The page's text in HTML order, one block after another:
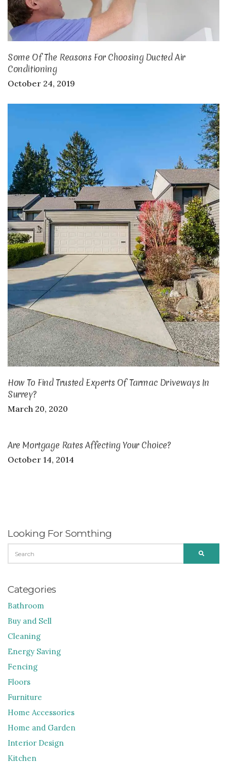
Some Of The Reasons For Choosing Ducted Air
Conditioning
October 24, 2019
How To Find Trusted Experts Of Tarmac Driveways In
Surrey?
March 20, 2020
Are Mortgage Rates Affecting Your Choice?
October 14, 2014
Looking For Somthing
FOR:
Categories
Bathroom
Buy and Sell
Cleaning
Energy Saving
Fencing
Floors
Furniture
Home Accessories
Home and Garden
Interior Design
Kitchen